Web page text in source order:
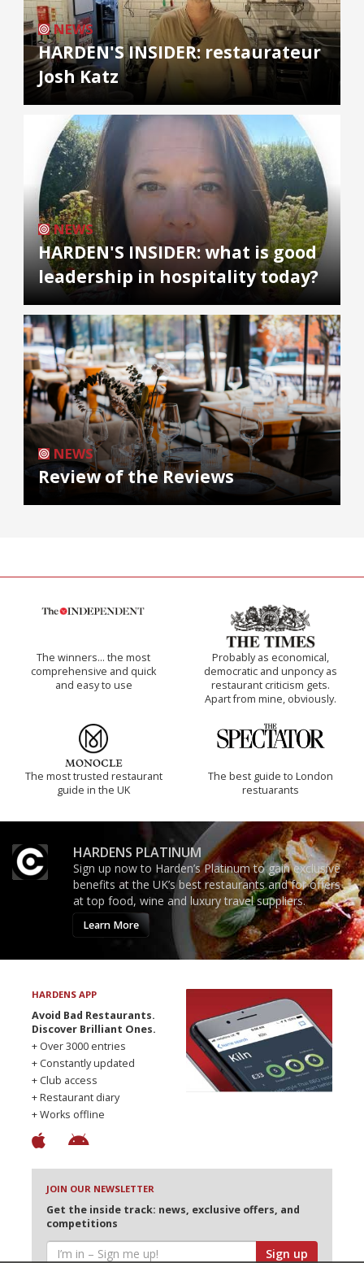
NEWS
HARDEN'S INSIDER: restaurateur
Josh Katz
NEWS
HARDEN'S INSIDER: what is good
leadership in hospitality today?
NEWS
Review of the Reviews
The winners… the most
comprehensive and quick
and easy to use
Probably as economical,
democratic and unponcy as
restaurant criticism gets.
Apart from mine, obviously.
The most trusted restaurant
guide in the UK
The best guide to London
restuarants
HARDENS PLATINUM
Sign up now to Harden’s Platinum to gain exclusive
benefits at the UK’s best restaurants and for offers
at top food, wine and luxury travel suppliers.
Learn More
HARDENS APP
Avoid Bad Restaurants.
Discover Brilliant Ones.
+ Over 3000 entries
+ Constantly updated
+ Club access
+ Restaurant diary
+ Works offline
JOIN OUR NEWSLETTER
Get the inside track: news, exclusive offers, and
competitions
Sign up